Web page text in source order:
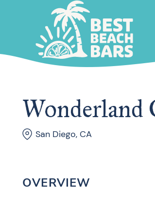
Wonderland
San Diego, CA
OVERVIEW